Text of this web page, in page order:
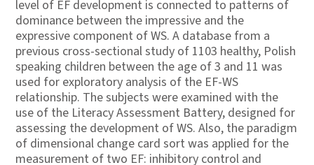
level of EF development is connected to patterns of
dominance between the impressive and the
expressive component of WS. A database from a
previous cross-sectional study of 1103 healthy, Polish
speaking children between the age of 3 and 11 was
used for exploratory analysis of the EF-WS
relationship. The subjects were examined with the
use of the Literacy Assessment Battery, designed for
assessing the development of WS. Also, the paradigm
of dimensional change card sort was applied for the
measurement of two EF: inhibitory control and